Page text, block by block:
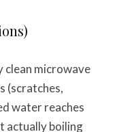
clean microwave
(scratches,
water reaches
actually boiling